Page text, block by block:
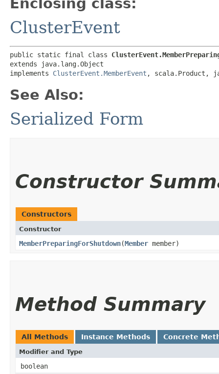
ClusterEvent
public static final class
extends java.lang.Object
implements ClusterEvent.MemberEvent , scala.Product,
See Also:
Serialized Form
Constructor
Constructors
Constructor
MemberPreparingForShutdown​(Member member)
Method Summary
All Methods Instance Methods Concrete
Modifier and Type
boolean